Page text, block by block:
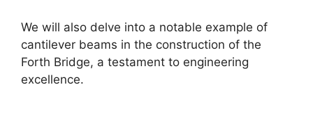
We will also delve into a notable example of
cantilever beams in the construction of the
Forth Bridge, a testament to engineering
excellence.